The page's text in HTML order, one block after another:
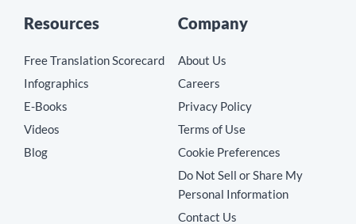
Resources
Free Translation Scorecard
Infographics
E-Books
Videos
Blog
Company
About Us
Careers
Privacy Policy
Terms of Use
Cookie Preferences
Do Not Sell or Share My
Personal Information
Contact Us